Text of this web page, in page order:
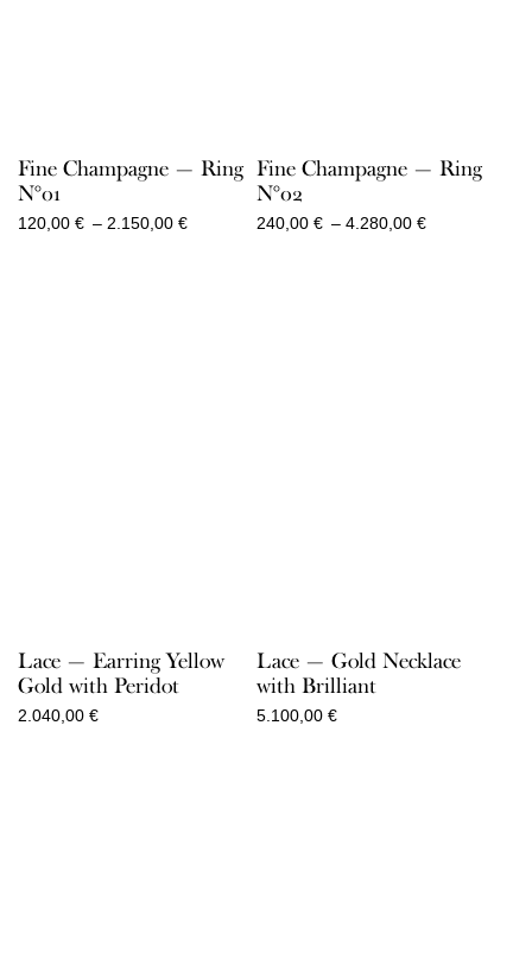
Fine Champagne — Ring
N°01
120,00 € – 2.150,00 €
Fine Champagne — Ring
N°02
240,00 € – 4.280,00 €
Lace — Earring Yellow
Gold with Peridot
2.040,00 €
Lace — Gold Necklace
with Brilliant
5.100,00 €